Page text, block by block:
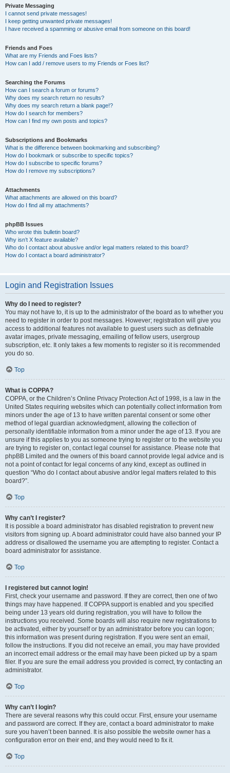
Private Messaging
I cannot send private messages!
I keep getting unwanted private messages!
I have received a spamming or abusive email from someone on this board!
Friends and Foes
What are my Friends and Foes lists?
How can I add / remove users to my Friends or Foes list?
Searching the Forums
How can I search a forum or forums?
Why does my search return no results?
Why does my search return a blank page!?
How do I search for members?
How can I find my own posts and topics?
Subscriptions and Bookmarks
What is the difference between bookmarking and subscribing?
How do I bookmark or subscribe to specific topics?
How do I subscribe to specific forums?
How do I remove my subscriptions?
Attachments
What attachments are allowed on this board?
How do I find all my attachments?
phpBB Issues
Who wrote this bulletin board?
Why isn’t X feature available?
Who do I contact about abusive and/or legal matters related to this board?
How do I contact a board administrator?
Login and Registration Issues
Why do I need to register?
You may not have to, it is up to the administrator of the board as to whether you
need to register in order to post messages. However; registration will give you
access to additional features not available to guest users such as definable
avatar images, private messaging, emailing of fellow users, usergroup
subscription, etc. It only takes a few moments to register so it is recommended
you do so.
Top
What is COPPA?
COPPA, or the Children’s Online Privacy Protection Act of 1998, is a law in the
United States requiring websites which can potentially collect information from
minors under the age of 13 to have written parental consent or some other
method of legal guardian acknowledgment, allowing the collection of
personally identifiable information from a minor under the age of 13. If you are
unsure if this applies to you as someone trying to register or to the website you
are trying to register on, contact legal counsel for assistance. Please note that
phpBB Limited and the owners of this board cannot provide legal advice and is
not a point of contact for legal concerns of any kind, except as outlined in
question “Who do I contact about abusive and/or legal matters related to this
board?”.
Top
Why can’t I register?
It is possible a board administrator has disabled registration to prevent new
visitors from signing up. A board administrator could have also banned your IP
address or disallowed the username you are attempting to register. Contact a
board administrator for assistance.
Top
I registered but cannot login!
First, check your username and password. If they are correct, then one of two
things may have happened. If COPPA support is enabled and you specified
being under 13 years old during registration, you will have to follow the
instructions you received. Some boards will also require new registrations to
be activated, either by yourself or by an administrator before you can logon;
this information was present during registration. If you were sent an email,
follow the instructions. If you did not receive an email, you may have provided
an incorrect email address or the email may have been picked up by a spam
filer. If you are sure the email address you provided is correct, try contacting an
administrator.
Top
Why can’t I login?
There are several reasons why this could occur. First, ensure your username
and password are correct. If they are, contact a board administrator to make
sure you haven’t been banned. It is also possible the website owner has a
configuration error on their end, and they would need to fix it.
Top